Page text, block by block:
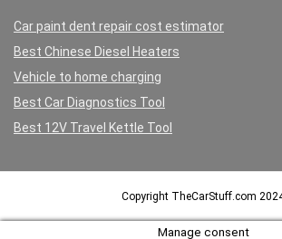
Car paint dent repair cost estimator
Best Chinese Diesel Heaters
Vehicle to home charging
Best Car Diagnostics Tool
Best 12V Travel Kettle Tool
Copyright TheCarStuff.com
Manage consent